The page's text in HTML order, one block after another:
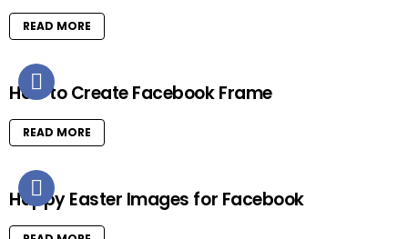
READ MORE
How to Create Facebook Frame
READ MORE
Happy Easter Images for Facebook